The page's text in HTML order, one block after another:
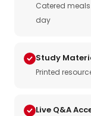
Catered meals
day
Study
Printed
Live Q&A